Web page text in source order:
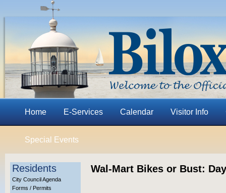
Home E-Services Calendar Visitor Info
Special Events
Residents
City Council Agenda
Forms / Permits
Wal-Mart Bikes or Bust: